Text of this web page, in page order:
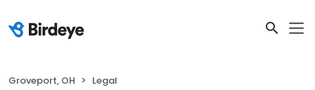
Groveport, OH Legal